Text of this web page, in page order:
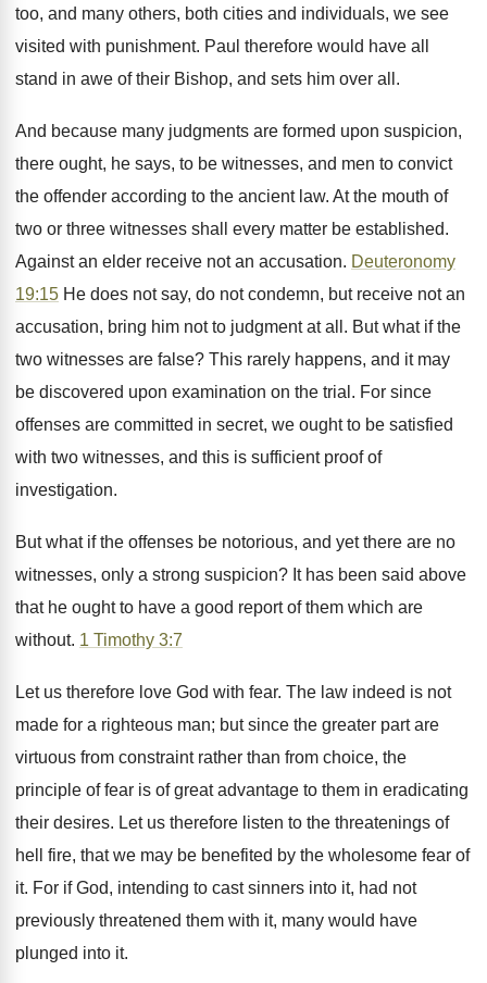
too, and many others, both cities and individuals, we see
visited with punishment. Paul therefore would have all
stand in awe of their Bishop, and sets him over all.
And because many judgments are formed upon suspicion,
there ought, he says, to be witnesses, and men to convict
the offender according to the ancient law. At the mouth of
two or three witnesses shall every matter be established.
Against an elder receive not an accusation. Deuteronomy
19:15 He does not say, do not condemn, but receive not an
accusation, bring him not to judgment at all. But what if the
two witnesses are false? This rarely happens, and it may
be discovered upon examination on the trial. For since
offenses are committed in secret, we ought to be satisfied
with two witnesses, and this is sufficient proof of
investigation.
But what if the offenses be notorious, and yet there are no
witnesses, only a strong suspicion? It has been said above
that he ought to have a good report of them which are
without. 1 Timothy 3:7
Let us therefore love God with fear. The law indeed is not
made for a righteous man; but since the greater part are
virtuous from constraint rather than from choice, the
principle of fear is of great advantage to them in eradicating
their desires. Let us therefore listen to the threatenings of
hell fire, that we may be benefited by the wholesome fear of
it. For if God, intending to cast sinners into it, had not
previously threatened them with it, many would have
plunged into it.